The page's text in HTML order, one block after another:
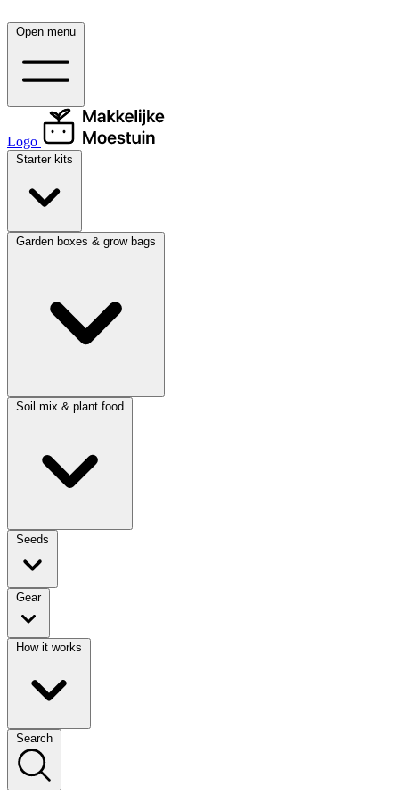
Open menu
Logo
Starter kits
Garden boxes & grow bags
Soil mix & plant food
Seeds
Gear
How it works
Search